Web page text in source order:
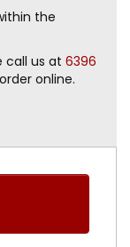
the
call us at 6396
online.